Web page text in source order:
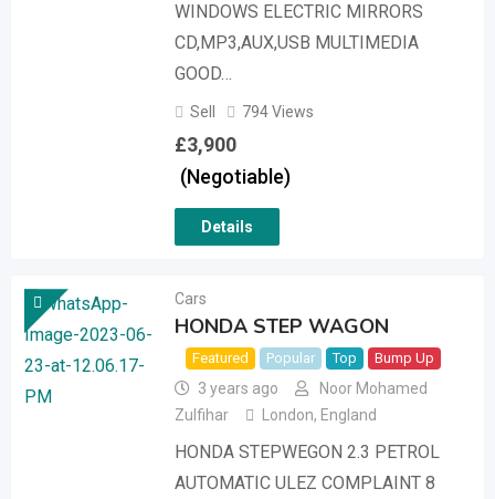
WINDOWS ELECTRIC MIRRORS
CD,MP3,AUX,USB MULTIMEDIA
GOOD…
Sell 794 Views
£3,900
(Negotiable)
Details
Cars
HONDA STEP WAGON
Featured Popular Top Bump Up
3 years ago
Noor Mohamed
Zulfihar
London, England
HONDA STEPWEGON 2.3 PETROL
AUTOMATIC ULEZ COMPLAINT 8